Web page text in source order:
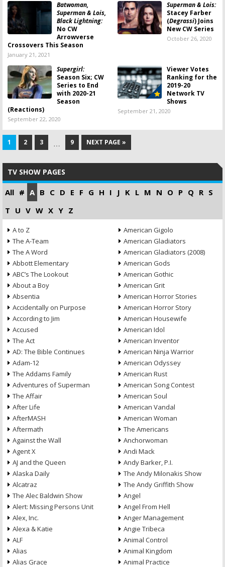
Batwoman,
Superman & Lois,
Black Lightning:
No CW
Arrowverse
Crossovers This Season
January 21, 2021
Superman & Lois:
Stacey Farber
(Degrassi) Joins
New CW Series
October 26, 2020
Supergirl:
Season Six; CW
Series to End
with 2020-21
Season
(Reactions)
September 22, 2020
Viewer Votes
Ranking for the
2019-20
Network TV
Shows
September 21, 2020
1 2 3 … 9 NEXT PAGE »
TV SHOW PAGES
All # A B C D E F G H I J K L M N O P Q R S
T U V W X Y Z
A to Z
The A-Team
The A Word
Abbott Elementary
ABC’s The Lookout
About a Boy
Absentia
Accidentally on Purpose
According to Jim
Accused
The Act
AD: The Bible Continues
Adam-12
The Addams Family
Adventures of Superman
The Affair
After Life
AfterMASH
Aftermath
Against the Wall
Agent X
AJ and the Queen
Alaska Daily
Alcatraz
The Alec Baldwin Show
Alert: Missing Persons Unit
Alex, Inc.
Alexa & Katie
ALF
Alias
Alias Grace
American Gigolo
American Gladiators
American Gladiators (2008)
American Gods
American Gothic
American Grit
American Horror Stories
American Horror Story
American Housewife
American Idol
American Inventor
American Ninja Warrior
American Odyssey
American Rust
American Song Contest
American Soul
American Vandal
American Woman
The Americans
Anchorwoman
Andi Mack
Andy Barker, P.I.
The Andy Milonakis Show
The Andy Griffith Show
Angel
Angel From Hell
Anger Management
Angie Tribeca
Animal Control
Animal Kingdom
Animal Practice